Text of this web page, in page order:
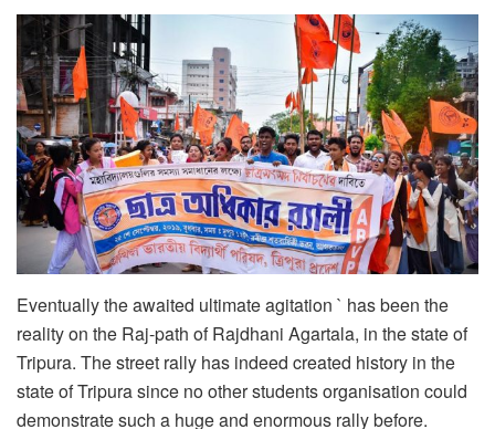
Eventually the awaited ultimate agitation ` has been the
reality on the Raj-path of Rajdhani Agartala, in the state of
Tripura. The street rally has indeed created history in the
state of Tripura since no other students organisation could
demonstrate such a huge and enormous rally before.